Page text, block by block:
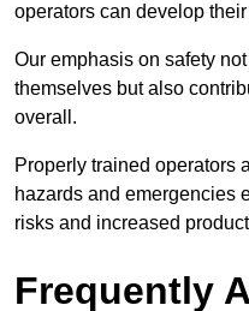
operators can develop
Our emphasis on safety
themselves but also
overall.
Properly trained operators
hazards and emergencies
risks and increased
Frequently